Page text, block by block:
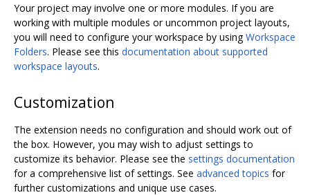
Your project may involve one or more modules. If you are
working with multiple modules or uncommon project layouts,
you will need to configure your workspace by usingWorkspace
Folders. Please see this documentation about supported
workspace layouts.
Customization
The extension needs no configuration and should work out of
the box. However, you may wish to adjust settings to
customize its behavior. Please see the settings documentation
for a comprehensive list of settings. See advanced topics for
further customizations and unique use cases.